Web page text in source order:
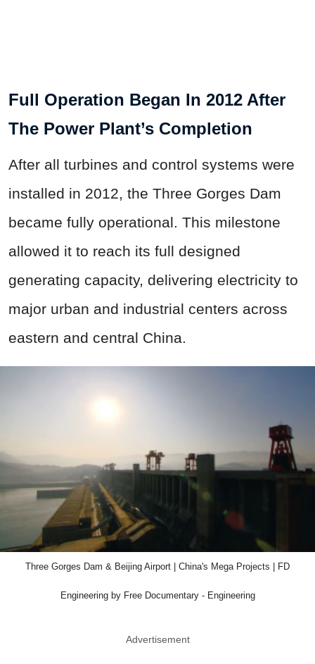
Full Operation Began In 2012 After
The Power Plant’s Completion
After all turbines and control systems were
installed in 2012, the Three Gorges Dam
became fully operational. This milestone
allowed it to reach its full designed
generating capacity, delivering electricity to
major urban and industrial centers across
eastern and central China.
Three Gorges Dam & Beijing Airport | China's Mega Projects | FD
Engineering by Free Documentary - Engineering
Advertisement